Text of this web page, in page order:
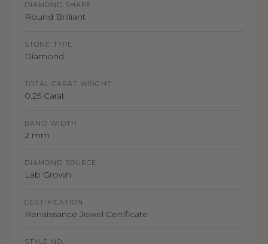
DIAMOND SHAPE
Round Brilliant
STONE TYPE
Diamond
TOTAL CARAT WEIGHT
0.25 Carat
BAND WIDTH
2 mm
DIAMOND SOURCE
Lab Grown
CERTIFICATION
Renaissance Jewel Certificate
STYLE NO.